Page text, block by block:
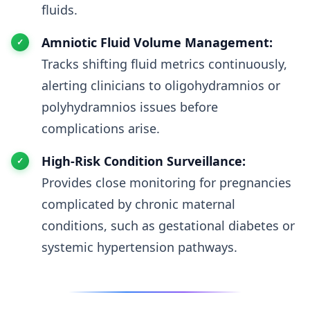
fluids.
Amniotic Fluid Volume Management:
Tracks shifting fluid metrics continuously,
alerting clinicians to oligohydramnios or
polyhydramnios issues before
complications arise.
High-Risk Condition Surveillance:
Provides close monitoring for pregnancies
complicated by chronic maternal
conditions, such as gestational diabetes or
systemic hypertension pathways.